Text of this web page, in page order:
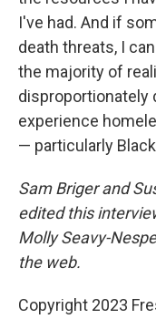
I've had. And if
death threats, I
the majority of
disproportionately
experience
— particularly
Sam Briger and
edited this
Molly Seavy-
the web.
Copyright 2023